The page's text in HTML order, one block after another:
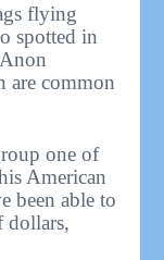
flying
spotted in
are common
one of
American
been able to
dollars,